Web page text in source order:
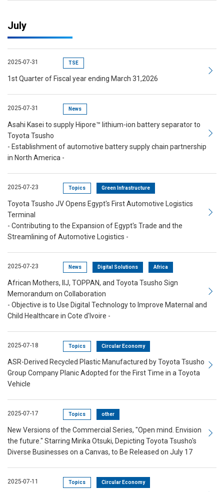
July
2025-07-31 TSE
1st Quarter of Fiscal year ending March 31,2026
2025-07-31 News
Asahi Kasei to supply Hipore™ lithium-ion battery separator to
Toyota Tsusho
- Establishment of automotive battery supply chain partnership
in North America -
2025-07-23 Topics Green Infrastructure
Toyota Tsusho JV Opens Egypt's First Automotive Logistics
Terminal
- Contributing to the Expansion of Egypt's Trade and the
Streamlining of Automotive Logistics -
2025-07-23 News Digital Solutions Africa
African Mothers, IIJ, TOPPAN, and Toyota Tsusho Sign
Memorandum on Collaboration
- Objective is to Use Digital Technology to Improve Maternal and
Child Healthcare in Cote d'Ivoire -
2025-07-18 Topics Circular Economy
ASR-Derived Recycled Plastic Manufactured by Toyota Tsusho
Group Company Planic Adopted for the First Time in a Toyota
Vehicle
2025-07-17 Topics other
New Versions of the Commercial Series, "Open mind. Envision
the future." Starring Mirika Otsuki, Depicting Toyota Tsusho's
Diverse Businesses on a Canvas, to Be Released on July 17
2025-07-11 Topics Circular Economy